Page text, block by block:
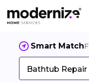
Smart Match
Bathtub Repair